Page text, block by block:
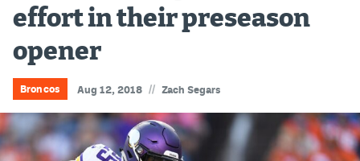
Avalanche
Nuggets
Rockies
Buffs
Rams
effort in their preseason
opener
Broncos Aug 12, 2018 // Zach Segars